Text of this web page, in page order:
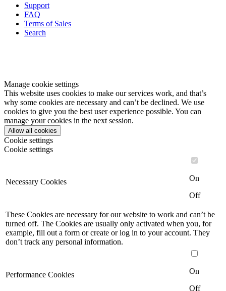
Support
FAQ
Terms of Sales
Search
Manage cookie settings
This website uses cookies to make our services work, and that’s
why some cookies are necessary and can’t be declined. We use
cookies to give you the best user experience possible. You can
manage your cookies in the next session.
Allow all cookies
Cookie settings
Cookie settings
Necessary Cookies
On
Off
These Cookies are necessary for our website to work and can’t be
turned off. The Cookies are usually only activated when you, for
example, fill out a form or create or log in to your account. They
don’t track any personal information.
Performance Cookies
On
Off